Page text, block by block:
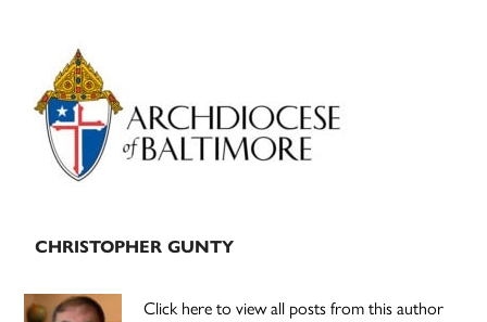
Primary
Sidebar
CHRISTOPHER GUNTY
Click here to view all posts from this author